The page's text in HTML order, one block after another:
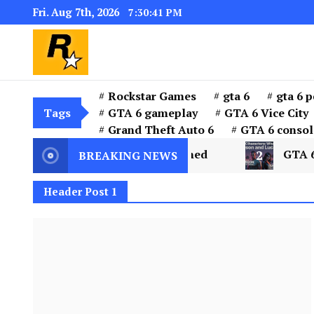
Fri. Aug 7th, 2026 7:30:42 PM
the installer “GTA 6”
Tags
Rockstar Games gta 6 gta 6
GTA 6 gameplay
GTA 6 Vice City
Grand Theft Auto 6
GTA 6
BREAKING NEWS
City and Leonida Explained 2 GTA 6
Header Post 1